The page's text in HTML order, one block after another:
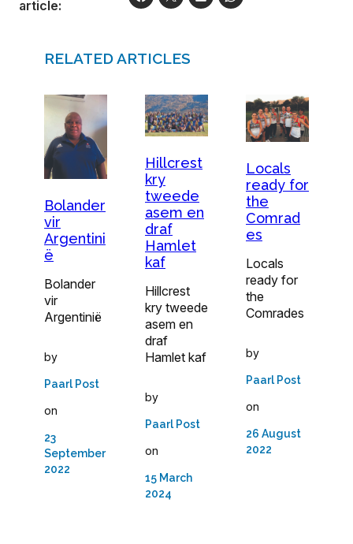
article:
RELATED ARTICLES
Bolander
vir
Argentini
ë
Bolander
vir
Argentinië
by
Paarl Post
on
23
September
2022
Hillcrest
kry
tweede
asem en
draf
Hamlet
kaf
Hillcrest
kry tweede
asem en
draf
Hamlet kaf
by
Paarl Post
on
15 March
2024
Locals
ready for
the
Comrad
es
Locals
ready for
the
Comrades
by
Paarl Post
on
26 August
2022